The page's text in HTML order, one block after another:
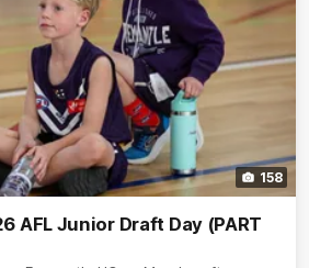
158
AFL Junior Draft Day (PART